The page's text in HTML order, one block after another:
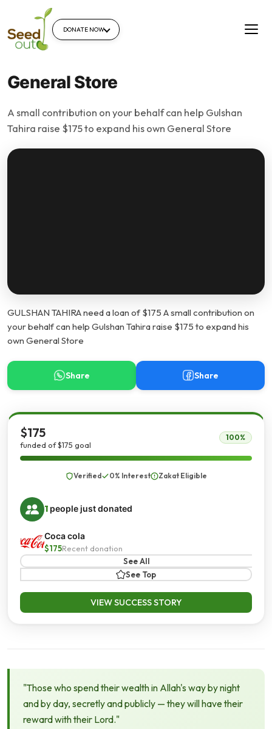
DONATE NOW
General Store
A small contribution on your behalf can help Gulshan
Tahira raise $175 to expand his own General Store
GULSHAN TAHIRA need a loan of $175 A small contribution on
your behalf can help Gulshan Tahira raise $175 to expand his
own General Store
Share Share
$175
funded of $175 goal
100%
Verified 0% Interest Zakat Eligible
1 people just donated
Coca cola
$175Recent donation
See All
See Top
VIEW SUCCESS STORY
"Those who spend their wealth in Allah's way by night
and by day, secretly and publicly — they will have their
reward with their Lord."